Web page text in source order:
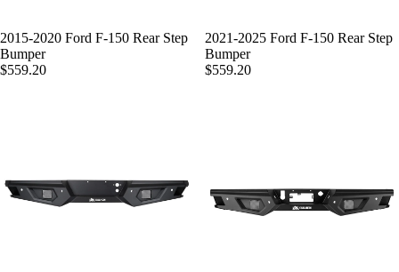
2015-2020 Ford F-150 Rear Step
Bumper
$559.20
2021-2025 Ford F-150 Rear Step
Bumper
$559.20